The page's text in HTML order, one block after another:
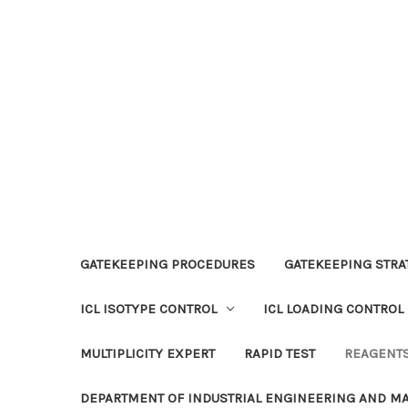
GATEKEEPING PROCEDURES GATEKEEPING
ICL ISOTYPE CONTROL ICL LOADING CONTROL
MULTIPLICITY EXPERT RAPID TEST
DEPARTMENT OF INDUSTRIAL ENGINEERING AND